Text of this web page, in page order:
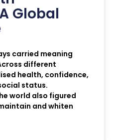
Global
carried meaning
different
health, confidence,
status.
world also figured
and whiten